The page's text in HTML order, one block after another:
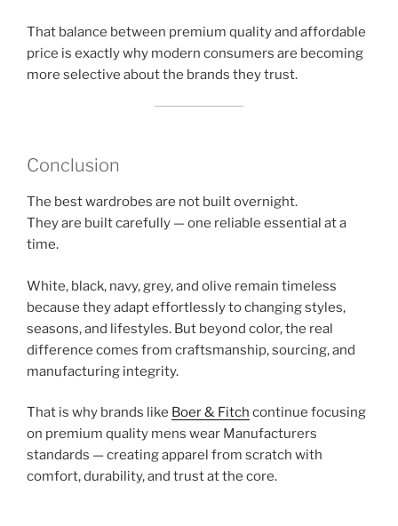
That balance between premium quality and affordable
price is exactly why modern consumers are becoming
more selective about the brands they trust.
Conclusion
The best wardrobes are not built overnight.
They are built carefully — one reliable essential at a
time.
White, black, navy, grey, and olive remain timeless
because they adapt effortlessly to changing styles,
seasons, and lifestyles. But beyond color, the real
difference comes from craftsmanship, sourcing, and
manufacturing integrity.
That is why brands like Boer & Fitch continue focusing
on premium quality mens wear Manufacturers
standards — creating apparel from scratch with
comfort, durability, and trust at the core.